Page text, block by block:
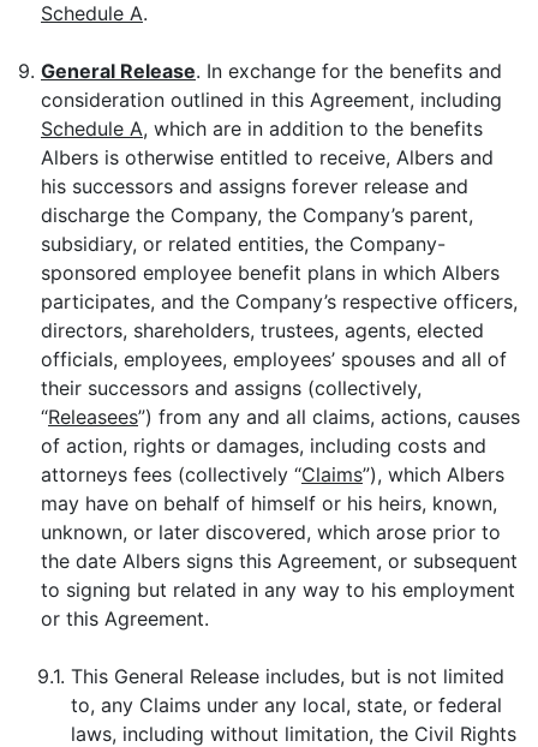
Schedule A.
9. General Release. In exchange for the benefits and
consideration outlined in this Agreement, including
Schedule A, which are in addition to the benefits
Albers is otherwise entitled to receive, Albers and
his successors and assigns forever release and
discharge the Company, the Company’s parent,
subsidiary, or related entities, the Company-
sponsored employee benefit plans in which Albers
participates, and the Company’s respective officers,
directors, shareholders, trustees, agents, elected
officials, employees, employees’ spouses and all of
their successors and assigns (collectively,
“Releasees”) from any and all claims, actions, causes
of action, rights or damages, including costs and
attorneys fees (collectively “Claims”), which Albers
may have on behalf of himself or his heirs, known,
unknown, or later discovered, which arose prior to
the date Albers signs this Agreement, or subsequent
to signing but related in any way to his employment
or this Agreement.
9.1. This General Release includes, but is not limited
to, any Claims under any local, state, or federal
laws, including without limitation, the Civil Rights